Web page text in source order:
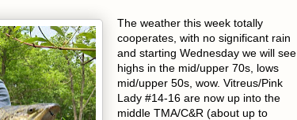
The weather this week totally
cooperates, with no significant rain
and starting Wednesday we will see
highs in the mid/upper 70s, lows
mid/upper 50s, wow. Vitreus/Pink
Lady #14-16 are now up into the
middle TMA/C&R (about up to